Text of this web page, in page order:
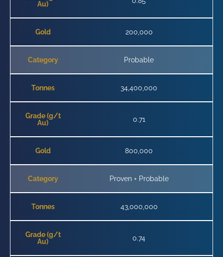
Au)
Gold 200,000
Category Probable
Tonnes 34,400,000
Grade (g/t
Au)
0.71
Gold 800,000
Category Proven + Probable
Tonnes 43,000,000
Grade (g/t
Au)
0.74